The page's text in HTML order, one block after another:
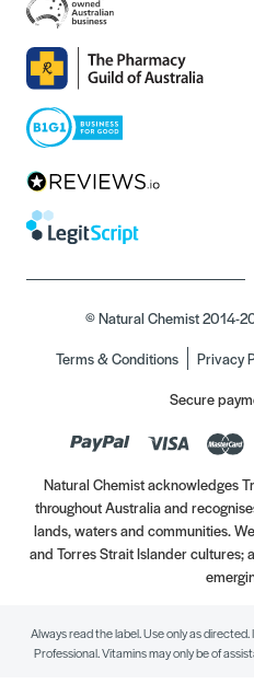
© Natural Chemist 2014-
Terms & Conditions
Privacy
Secure
Natural Chemist acknowledges
throughout Australia and
lands, waters and communities.
and Torres Strait Islander cultures;
Always read the label. Use only as
Professional. Vitamins may only be of